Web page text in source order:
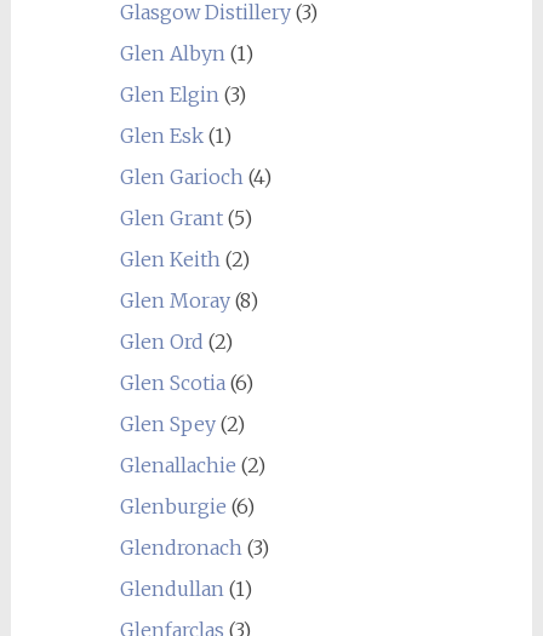
Glasgow Distillery(3)
Glen Albyn (1)
Glen Elgin (3)
Glen Esk(1)
Glen Garioch (4)
Glen Grant(5)
Glen Keith (2)
Glen Moray(8)
Glen Ord (2)
Glen Scotia (6)
Glen Spey(2)
Glenallachie (2)
Glenburgie (6)
Glendronach (3)
Glendullan (1)
Glenfarclas (3)